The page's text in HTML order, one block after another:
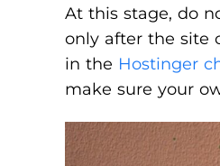
At this stage, do
only after the site
in the Hostinger
make sure your